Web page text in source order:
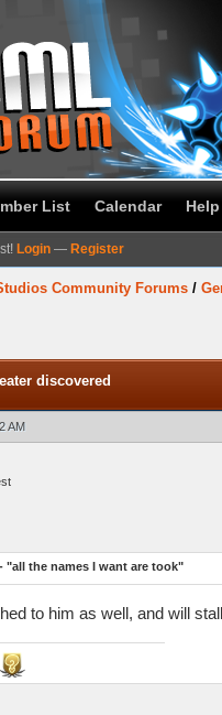
List Calendar Help
Login — Register
Community Forums /
discovered
AM
"all the names I want are took"
to him as well, and will